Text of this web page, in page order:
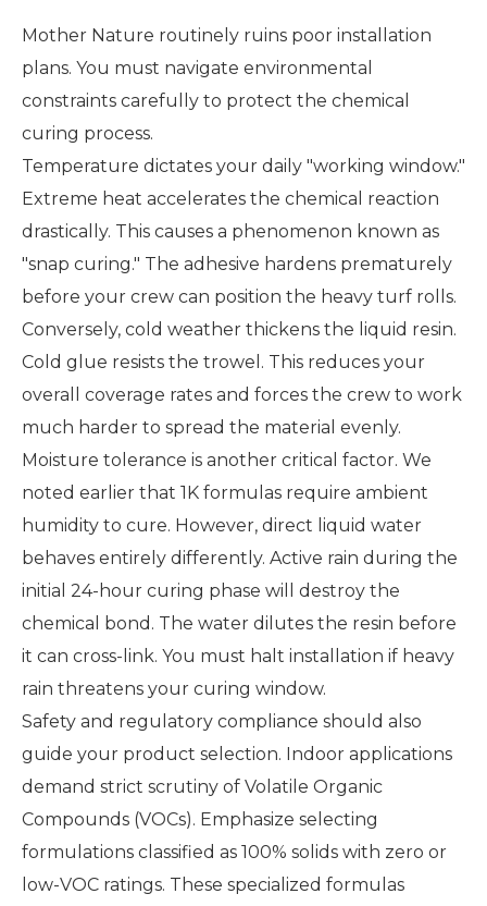
Mother Nature routinely ruins poor installation
plans. You must navigate environmental
constraints carefully to protect the chemical
curing process.
Temperature dictates your daily "working window."
Extreme heat accelerates the chemical reaction
drastically. This causes a phenomenon known as
"snap curing." The adhesive hardens prematurely
before your crew can position the heavy turf rolls.
Conversely, cold weather thickens the liquid resin.
Cold glue resists the trowel. This reduces your
overall coverage rates and forces the crew to work
much harder to spread the material evenly.
Moisture tolerance is another critical factor. We
noted earlier that 1K formulas require ambient
humidity to cure. However, direct liquid water
behaves entirely differently. Active rain during the
initial 24-hour curing phase will destroy the
chemical bond. The water dilutes the resin before
it can cross-link. You must halt installation if heavy
rain threatens your curing window.
Safety and regulatory compliance should also
guide your product selection. Indoor applications
demand strict scrutiny of Volatile Organic
Compounds (VOCs). Emphasize selecting
formulations classified as 100% solids with zero or
low-VOC ratings. These specialized formulas